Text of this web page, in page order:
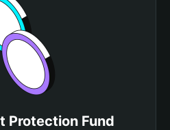
Protection Fund